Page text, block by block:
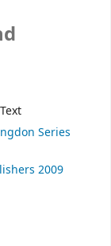
Text
Series
2009